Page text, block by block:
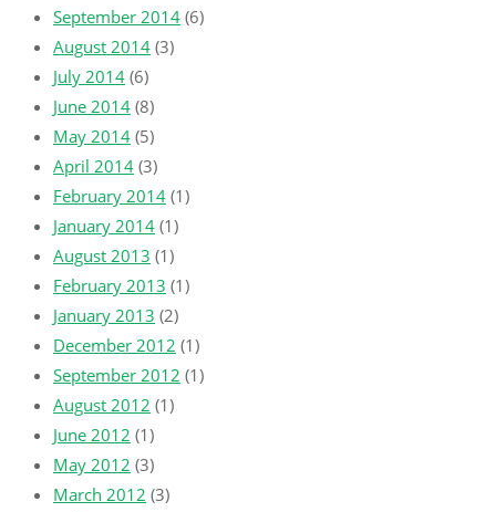
September 2014 (6)
August 2014 (3)
July 2014 (6)
June 2014 (8)
May 2014 (5)
April 2014 (3)
February 2014 (1)
January 2014 (1)
August 2013 (1)
February 2013 (1)
January 2013 (2)
December 2012 (1)
September 2012 (1)
August 2012 (1)
June 2012 (1)
May 2012 (3)
March 2012 (3)